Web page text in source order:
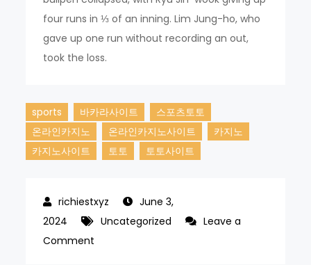
four runs in ⅓ of an inning. Lim Jung-ho, who
gave up one run without recording an out,
took the loss.
sports 바카라사이트
스포츠토토
온라인카지노
온라인카지노사이트
카지노
카지노사이트
토토 토토사이트
June 3,
2024
Uncategorized
Leave a
Comment